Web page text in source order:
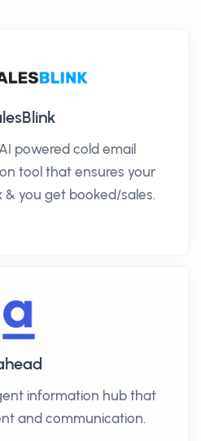
powered cold email
tool that ensures your
& you get booked/sales.
information hub that
and communication.​